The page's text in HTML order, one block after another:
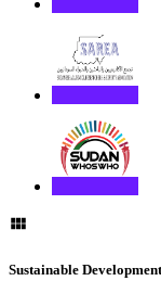
Sustainable